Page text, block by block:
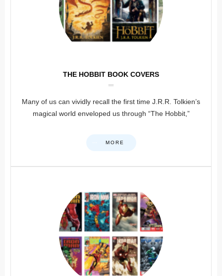
THE HOBBIT BOOK COVERS
Many of us can vividly recall the first time J.R.R. Tolkien’s
magical world enveloped us through “The Hobbit,”
MORE